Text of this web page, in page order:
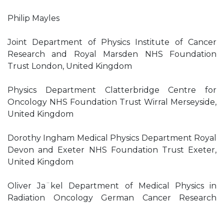
Philip Mayles
Joint Department of Physics Institute of Cancer
Research and Royal Marsden NHS Foundation
Trust London, United Kingdom
Physics Department Clatterbridge Centre for
Oncology NHS Foundation Trust Wirral Merseyside,
United Kingdom
Dorothy Ingham Medical Physics Department Royal
Devon and Exeter NHS Foundation Trust Exeter,
United Kingdom
Oliver Ja¨kel Department of Medical Physics in
Radiation Oncology German Cancer Research